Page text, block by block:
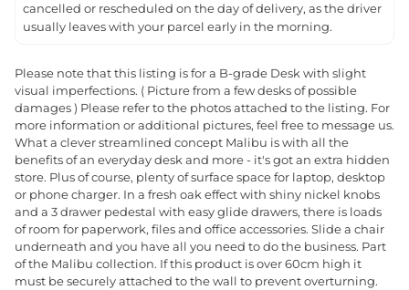
cancelled or rescheduled on the day of delivery, as the driver
usually leaves with your parcel early in the morning.
Please note that this listing is for a B-grade Desk with slight
visual imperfections. ( Picture from a few desks of possible
damages ) Please refer to the photos attached to the listing. For
more information or additional pictures, feel free to message us.
What a clever streamlined concept Malibu is with all the
benefits of an everyday desk and more - it's got an extra hidden
store. Plus of course, plenty of surface space for laptop, desktop
or phone charger. In a fresh oak effect with shiny nickel knobs
and a 3 drawer pedestal with easy glide drawers, there is loads
of room for paperwork, files and office accessories. Slide a chair
underneath and you have all you need to do the business. Part
of the Malibu collection. If this product is over 60cm high it
must be securely attached to the wall to prevent overturning.